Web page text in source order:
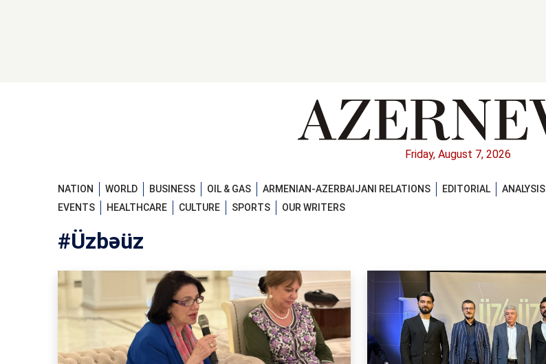
Friday, August 7, 2026
NATION WORLD BUSINESS OIL & GAS ARMENIAN-AZERBAIJANI RELATIONS EDITORIAL ANALYSIS
EVENTS
HEALTHCARE CULTURE SPORTS OUR WRITERS
#Üzbəüz